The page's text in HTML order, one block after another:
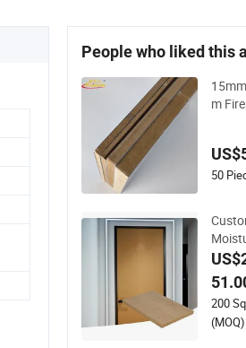
People who liked this
m
ted
ensity
50
tch
ior
h
200
(MOQ)